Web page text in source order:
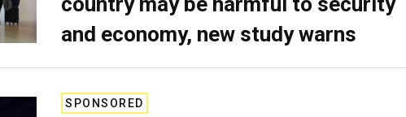
and economy, new study warns
SPONSORED